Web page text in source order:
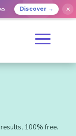
Discover → ✕
100% free.